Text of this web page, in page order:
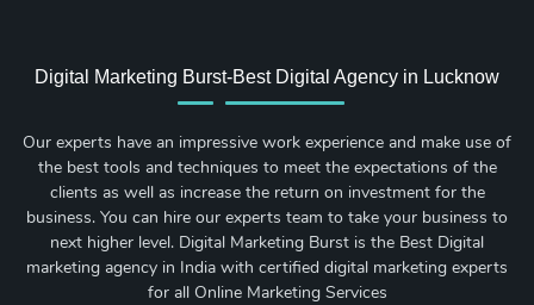
Digital Marketing Burst-Best Digital Agency in Lucknow
Our experts have an impressive work experience and make use of
the best tools and techniques to meet the expectations of the
clients as well as increase the return on investment for the
business. You can hire our experts team to take your business to
next higher level. Digital Marketing Burst is the Best Digital
marketing agency in India with certified digital marketing experts
for all Online Marketing Services